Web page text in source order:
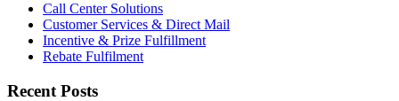
Call Center Solutions
Customer Services & Direct Mail
Incentive & Prize Fulfillment
Rebate Fulfilment
Recent Posts